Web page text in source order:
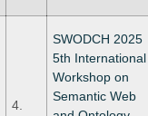
4.
SWODCH 2025
5th International
Workshop on
Semantic Web